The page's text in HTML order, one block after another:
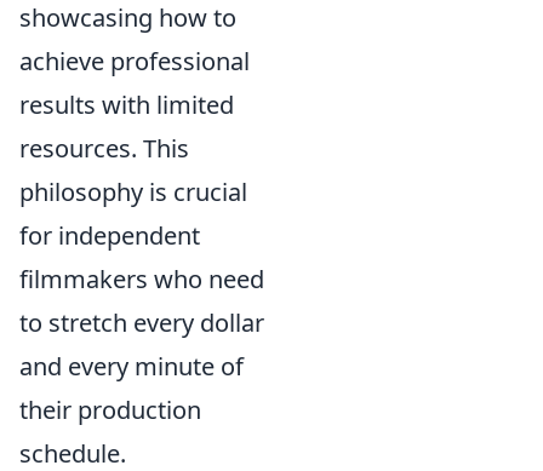
showcasing how to
achieve professional
results with limited
resources. This
philosophy is crucial
for independent
filmmakers who need
to stretch every dollar
and every minute of
their production
schedule.